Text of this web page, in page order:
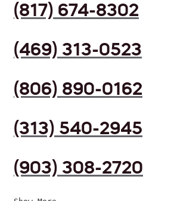
(817) 674-8302
(469) 313-0523
(806) 890-0162
(313) 540-2945
(903) 308-2720